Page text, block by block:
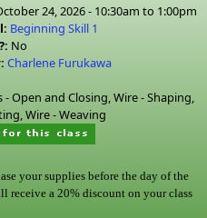
24, 2026 - 10:30am to 1:00pm
Beginning Skill 1
No
Charlene Furukawa
- Open and Closing, Wire - Shaping,
Wire - Weaving
your supplies before the day of the
receive a 20% discount on your class